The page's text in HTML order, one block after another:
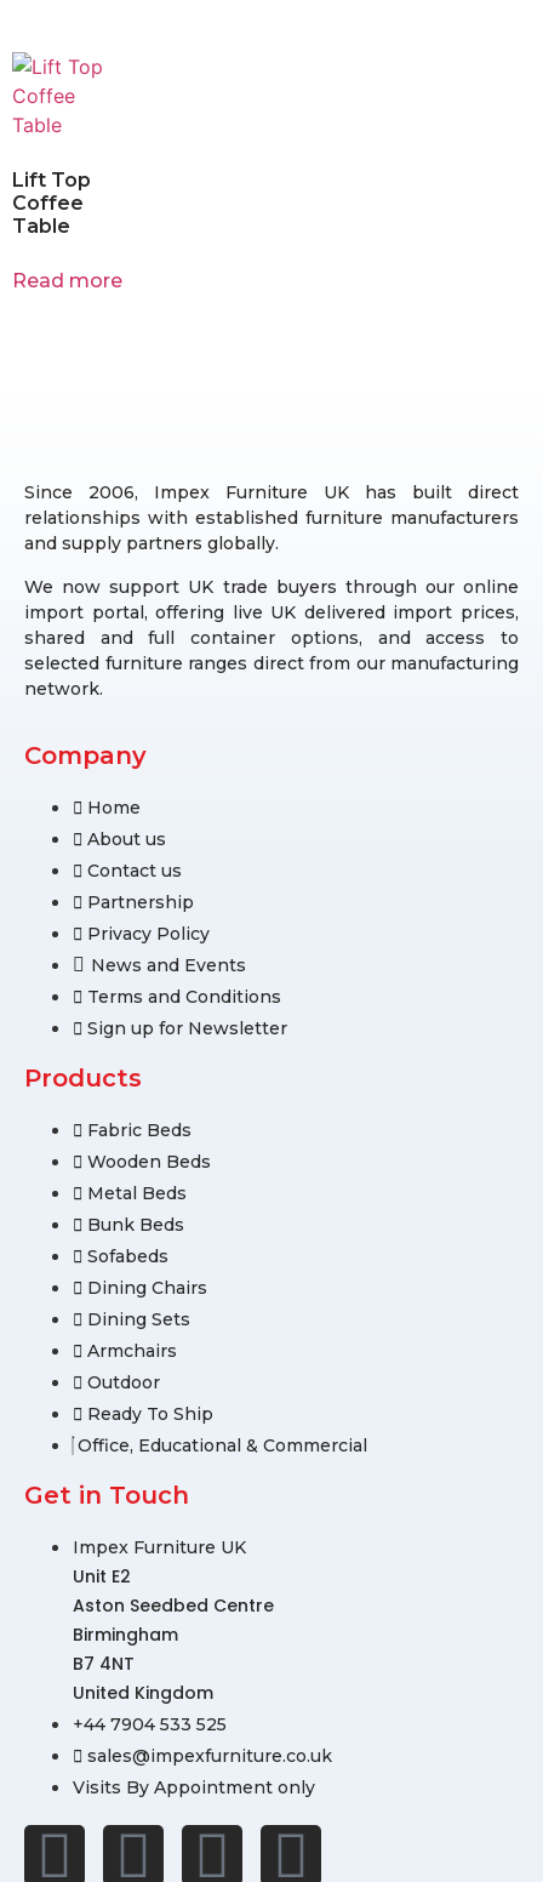
Lift Top
Coffee
Table
Read more
Since 2006, Impex Furniture UK has built direct
relationships with established furniture manufacturers
and supply partners globally.
We now support UK trade buyers through our online
import portal, offering live UK delivered import prices,
shared and full container options, and access to
selected furniture ranges direct from our manufacturing
network.
Company
Home
About us
Contact us
Partnership
Privacy Policy
News and Events
Terms and Conditions
Sign up for Newsletter
Products
Fabric Beds
Wooden Beds
Metal Beds
Bunk Beds
Sofabeds
Dining Chairs
Dining Sets
Armchairs
Outdoor
Ready To Ship
Office, Educational & Commercial
Get in Touch
Impex Furniture UK
Unit E2
Aston Seedbed Centre
Birmingham
B7 4NT
United Kingdom
+44 7904 533 525
sales@impexfurniture.co.uk
Visits By Appointment only